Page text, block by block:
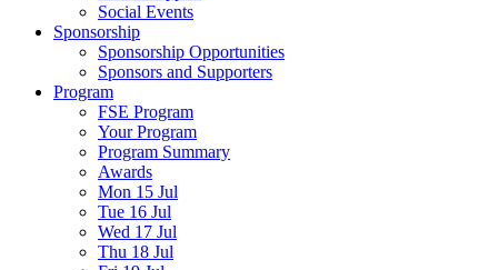
Social Events
Sponsorship
Sponsorship Opportunities
Sponsors and Supporters
Program
FSE Program
Your Program
Program Summary
Awards
Mon 15 Jul
Tue 16 Jul
Wed 17 Jul
Thu 18 Jul